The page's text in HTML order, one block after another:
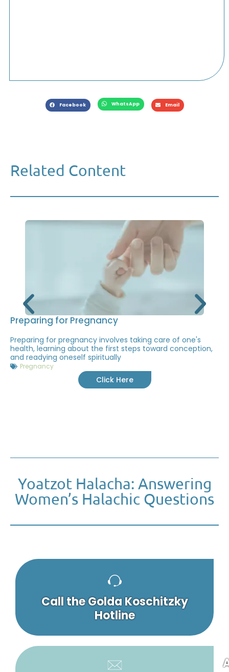
Facebook WhatsApp Email
Related Content
Preparing for Pregnancy
Preparing for pregnancy involves taking care of one's
health, learning about the first steps toward conception,
and readying oneself spiritually
Pregnancy
Click Here
Yoatzot Halacha: Answering
Women’s Halachic Questions
Call the Golda Koschitzky
Hotline